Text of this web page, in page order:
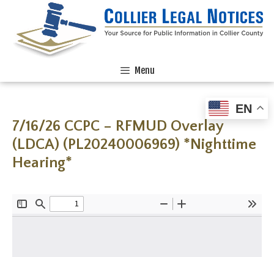
Menu
7/16/26 CCPC – RFMUD Overlay
(LDCA) (PL20240006969) *Nighttime
Hearing*
EN